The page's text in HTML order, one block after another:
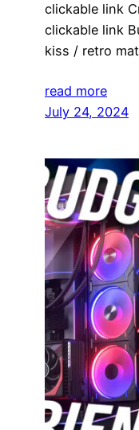
clickable link
clickable link
kiss / retro
read more
July 24, 2024